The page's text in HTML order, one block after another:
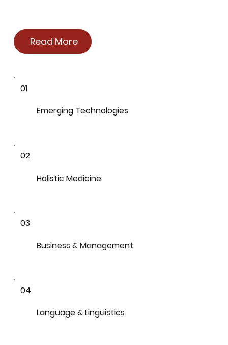
Read More
01
Emerging Technologies
02
Holistic Medicine
03
Business & Management
04
Language & Linguistics